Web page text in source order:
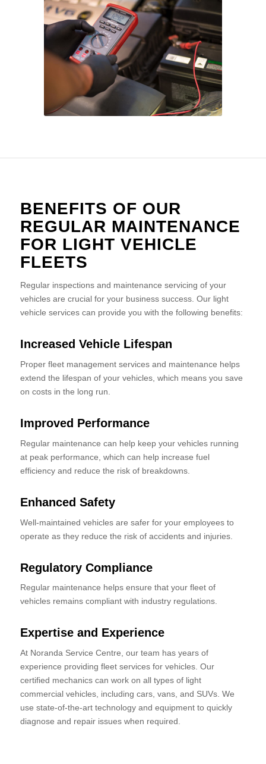
BENEFITS OF OUR
REGULAR MAINTENANCE
FOR LIGHT VEHICLE
FLEETS
Regular inspections and maintenance servicing of your
vehicles are crucial for your business success. Our light
vehicle services can provide you with the following benefits:
Increased Vehicle Lifespan
Proper fleet management services and maintenance helps
extend the lifespan of your vehicles, which means you save
on costs in the long run.
Improved Performance
Regular maintenance can help keep your vehicles running
at peak performance, which can help increase fuel
efficiency and reduce the risk of breakdowns.
Enhanced Safety
Well-maintained vehicles are safer for your employees to
operate as they reduce the risk of accidents and injuries.
Regulatory Compliance
Regular maintenance helps ensure that your fleet of
vehicles remains compliant with industry regulations.
Expertise and Experience
At Noranda Service Centre, our team has years of
experience providing fleet services for vehicles. Our
certified mechanics can work on all types of light
commercial vehicles, including cars, vans, and SUVs. We
use state-of-the-art technology and equipment to quickly
diagnose and repair issues when required.